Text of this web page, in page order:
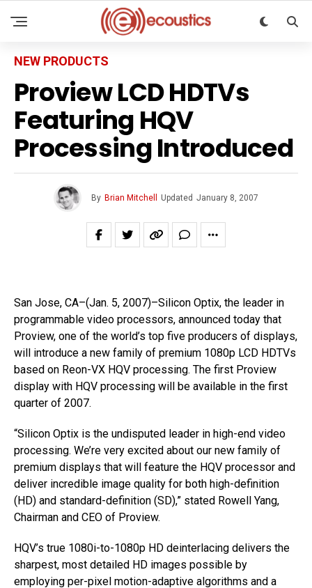
NEW PRODUCTS
Proview LCD HDTVs
Featuring HQV
Processing Introduced
By Brian Mitchell Updated January 8, 2007
San Jose, CA–(Jan. 5, 2007)–Silicon Optix, the leader in
programmable video processors, announced today that
Proview, one of the world’s top five producers of displays,
will introduce a new family of premium 1080p LCD HDTVs
based on Reon-VX HQV processing. The first Proview
display with HQV processing will be available in the first
quarter of 2007.
“Silicon Optix is the undisputed leader in high-end video
processing. We’re very excited about our new family of
premium displays that will feature the HQV processor and
deliver incredible image quality for both high-definition
(HD) and standard-definition (SD),” stated Rowell Yang,
Chairman and CEO of Proview.
HQV’s true 1080i-to-1080p HD deinterlacing delivers the
sharpest, most detailed HD images possible by
employing per-pixel motion-adaptive algorithms and a